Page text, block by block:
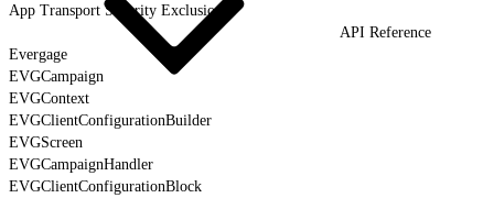
App Transport Security Exclusions
API Reference
Evergage
EVGCampaign
EVGContext
EVGClientConfigurationBuilder
EVGScreen
EVGCampaignHandler
EVGClientConfigurationBlock